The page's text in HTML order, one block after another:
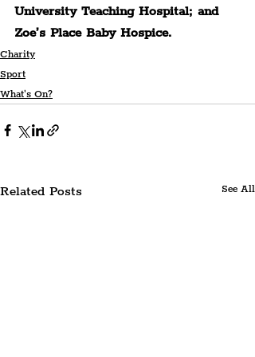
University Teaching Hospital; and
Zoe’s Place Baby Hospice.
Charity
Sport
What's On?
Related Posts See All